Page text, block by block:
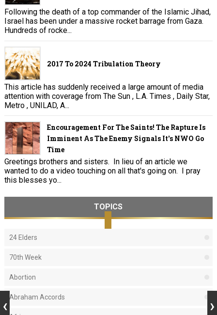
Following the death of a top commander of the Islamic Jihad,
Israel has been under a massive rocket barrage from Gaza.
Hundreds of rocke...
2017 To 2024 Tribulation Theory
This article has suddenly received a large amount of media
attention with coverage from The Sun , L.A. Times , Daily Star,
Metro , UNILAD, A...
Encouragement For The Saints! The Rapture Is
Imminent As The Enemy Signals It's NWO Go
Time
Greetings brothers and sisters. In lieu of an article we
wanted to do a video touching on all that's going on. I pray
this blesses yo...
TOPICS
24 Elders
70th Week
Abortion
Abraham Accords